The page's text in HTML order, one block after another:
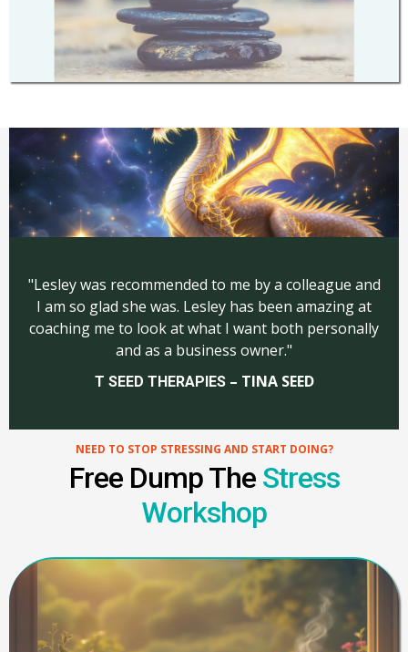
"Lesley was recommended to me by a colleague and
I am so glad she was. Lesley has been amazing at
coaching me to look at what I want both personally
and as a business owner."
T SEED THERAPIES – TINA SEED
NEED TO STOP STRESSING AND START DOING?
Free Dump The Stress
Workshop